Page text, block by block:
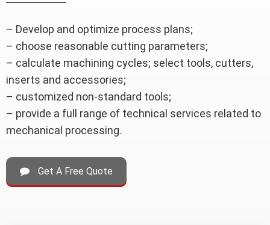
– Develop and optimize process plans;
– choose reasonable cutting parameters;
– calculate machining cycles; select tools, cutters,
inserts and accessories;
– customized non-standard tools;
– provide a full range of technical services related to
mechanical processing.
Get A Free Quote